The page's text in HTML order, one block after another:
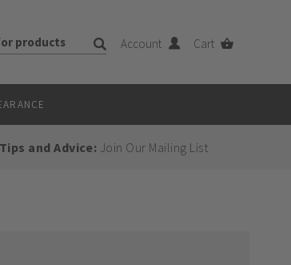
Account Cart
and Advice: Join Our Mailing List